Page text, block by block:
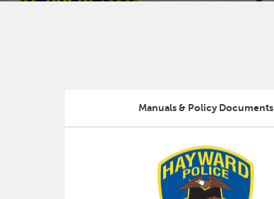
Manuals & Policy Documents